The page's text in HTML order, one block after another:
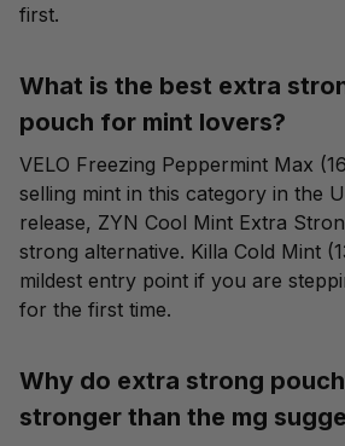
first.
What is the best extra
pouch for mint lovers?
VELO Freezing Peppermint Max
selling mint in this category in the
release, ZYN Cool Mint Extra
strong alternative. Killa Cold Mint
mildest entry point if you are
for the first time.
Why do extra strong
stronger than the mg